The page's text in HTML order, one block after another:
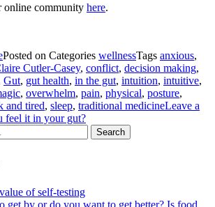
online community here.
Posted on Categories wellnessTags anxious,
Cutler-Casey, conflict, decision making,
Gut, gut health, in the gut, intuition, intuitive,
, overwhelm, pain, physical, posture,
and tired, sleep, traditional medicineLeave a
feel it in your gut?
Search
of self-testing
get by or do you want to get better? Is food